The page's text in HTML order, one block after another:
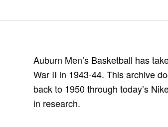
Auburn Men’s Basketball has
War II in 1943-44. This archive
back to 1950 through today’s
in research.